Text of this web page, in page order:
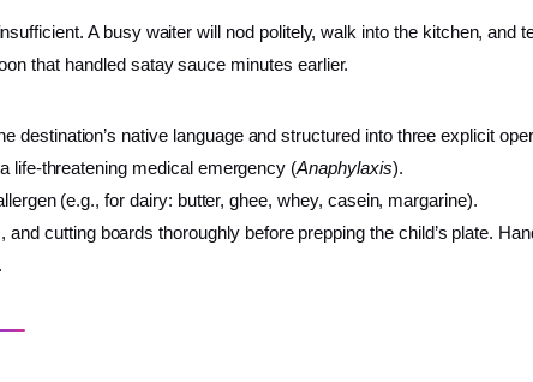
A busy waiter will nod politely, walk into the kitchen, and
that handled satay sauce minutes earlier.
destination’s native language and structured into three explicit
life-threatening medical emergency (Anaphylaxis).
(e.g., for dairy: butter, ghee, whey, casein, margarine).
cutting boards thoroughly before prepping the child’s plate.